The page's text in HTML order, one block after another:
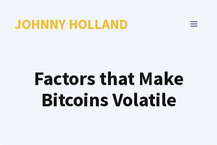
JOHNNY HOLLAND MENU
Factors that Make
Bitcoins Volatile